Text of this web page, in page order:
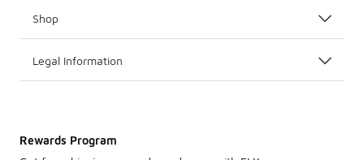
Shop
Legal Information
Rewards Program